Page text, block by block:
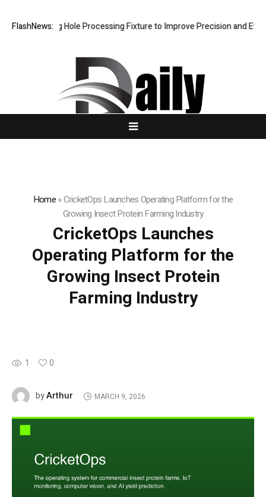
FlashNews:
Riveting Hole Processing Fixture to Improve Precision and Efficiency
Home»CricketOps Launches Operating Platform for the
Growing Insect Protein Farming Industry
CricketOps Launches
Operating Platform for the
Growing Insect Protein
Farming Industry
1 0
byArthur MARCH 9, 2026